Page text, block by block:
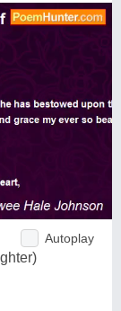
Autoplay